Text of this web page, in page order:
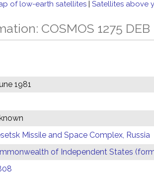
of low-earth satellites | Satellites above
COSMOS 1275 DEB
1981
Missile and Space Complex, Russia
of Independent States